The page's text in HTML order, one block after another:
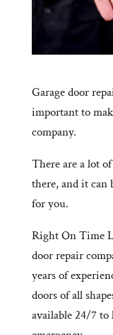
Garage door
important to
company.
There are a lot
there, and it
for you.
Right On Time
door repair
years of
doors of all
available 24/7